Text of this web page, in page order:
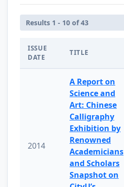
Results 1 - 10 of 43
ISSUE
DATE
TITLE
2014
A Report on
Science and
Art: Chinese
Calligraphy
Exhibition by
Renowned
Academicians
and Scholars
Snapshot on